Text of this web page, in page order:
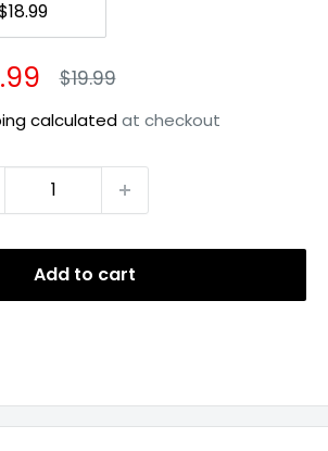
Regular
price
$19.99
calculatedat checkout
Add to cart